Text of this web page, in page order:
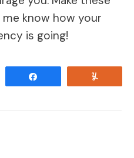
know how your
is going!